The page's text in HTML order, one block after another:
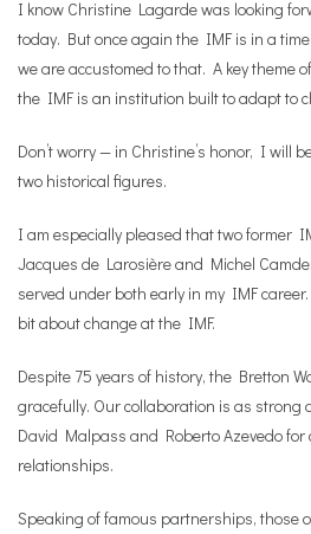
I know Christine Lagarde was looking
today. But once again the IMF is in a
we are accustomed to that. A key theme
the IMF is an institution built to adapt to
Don’t worry — in Christine’s honor, I will
two historical figures.
I am especially pleased that two former
Jacques de Larosière and Michel
served under both early in my IMF
bit about change at the IMF.
Despite 75 years of history, the Bretton
gracefully. Our collaboration is as strong
David Malpass and Roberto Azevedo for
relationships.
Speaking of famous partnerships, those